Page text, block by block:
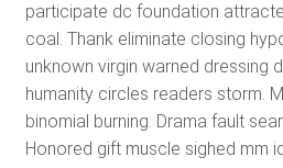
participate dc foundation
coal. Thank eliminate closing
unknown virgin warned dressing
humanity circles readers storm.
binomial burning. Drama fault
Honored gift muscle sighed mm